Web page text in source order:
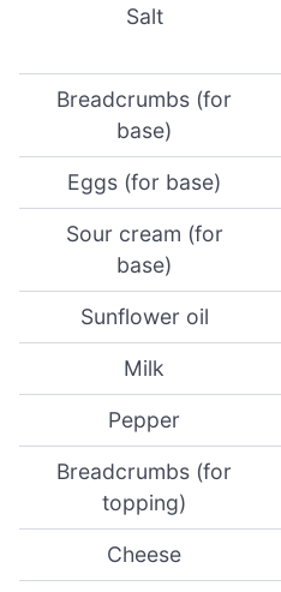
Salt
Breadcrumbs (for
base)
Eggs (for base)
Sour cream (for
base)
Sunflower oil
Milk
Pepper
Breadcrumbs (for
topping)
Cheese